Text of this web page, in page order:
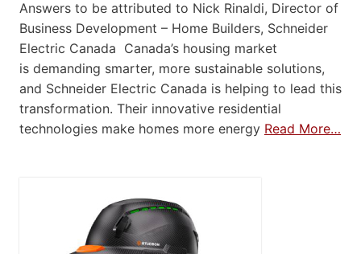
Answers to be attributed to Nick Rinaldi, Director of
Business Development – Home Builders, Schneider
Electric Canada Canada’s housing market
is demanding smarter, more sustainable solutions,
and Schneider Electric Canada is helping to lead this
transformation. Their innovative residential
technologies make homes more energy Read More…